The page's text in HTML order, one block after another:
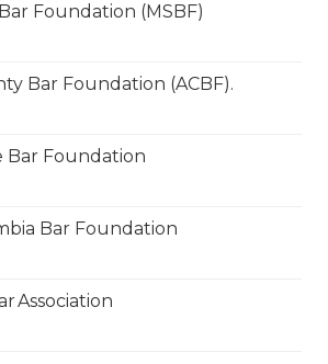
Foundation (MSBF)
Bar Foundation (ACBF).
Bar Foundation
Bar Foundation
Association